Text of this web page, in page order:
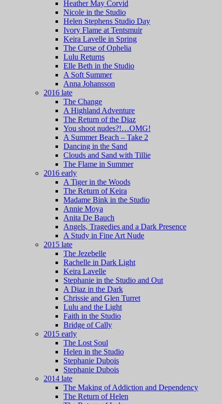
Heather May Corvid
Nicole in the Studio
Helen Stephens Studio Day
Ivory Flame at Tentsmuir
Keira Lavelle in Spring
The Curse of Ophelia
Lulu Returns
Elle Beth in the Studio
A Soft Summer
Anna Johansson
2016 late
The Change
A Highland Adventure
The Return of the Diaz
You shoot nudes?!…OMG!
A Summer Beach – Take 2
Dancing in the Sand
Clouds and Sand with Tillie
The Flame in Summer
2016 early
A Tiger in the Woods
The Return of Keira
Madame Bink in the Studio
Annie Moya
Anita De Bauch
Angels, Tragedies and a Dark Presence
A Study in Fine Art Nude
2015 late
The Jezebelle
Rachelle in Dark Light
Keira Lavelle
Stephanie in the Studio and Out
A Diaz in the Dark
Chrissie and Glen Turret
Lulu and the Light
Faith in the Studio
Bridge of Cally
2015 early
The Lost Soul
Helen in the Studio
Stephanie Dubois
Stephanie Dubois
2014 late
The Making of Addiction and Dependency
The Return of Helen